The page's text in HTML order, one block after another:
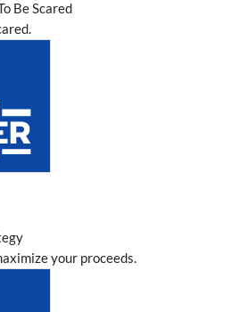
Be Scared
your proceeds.